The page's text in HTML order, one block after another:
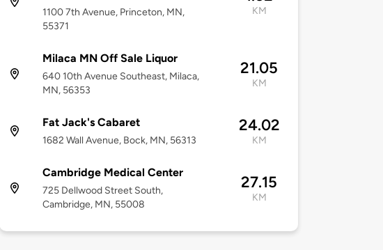
1100 7th Avenue, Princeton, MN,
55371
KM
Milaca MN Off Sale Liquor
640 10th Avenue Southeast, Milaca,
MN, 56353
21.05
KM
Fat Jack's Cabaret
1682 Wall Avenue, Bock, MN, 56313
24.02
KM
Cambridge Medical Center
725 Dellwood Street South,
Cambridge, MN, 55008
27.15
KM